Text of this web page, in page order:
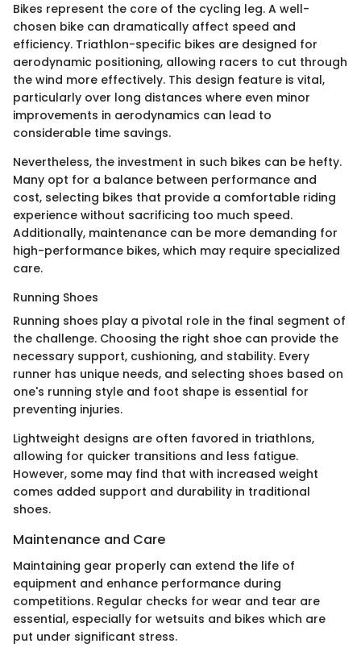
Bikes represent the core of the cycling leg. A well-
chosen bike can dramatically affect speed and
efficiency. Triathlon-specific bikes are designed for
aerodynamic positioning, allowing racers to cut through
the wind more effectively. This design feature is vital,
particularly over long distances where even minor
improvements in aerodynamics can lead to
considerable time savings.
Nevertheless, the investment in such bikes can be hefty.
Many opt for a balance between performance and
cost, selecting bikes that provide a comfortable riding
experience without sacrificing too much speed.
Additionally, maintenance can be more demanding for
high-performance bikes, which may require specialized
care.
Running Shoes
Running shoes play a pivotal role in the final segment of
the challenge. Choosing the right shoe can provide the
necessary support, cushioning, and stability. Every
runner has unique needs, and selecting shoes based on
one's running style and foot shape is essential for
preventing injuries.
Lightweight designs are often favored in triathlons,
allowing for quicker transitions and less fatigue.
However, some may find that with increased weight
comes added support and durability in traditional
shoes.
Maintenance and Care
Maintaining gear properly can extend the life of
equipment and enhance performance during
competitions. Regular checks for wear and tear are
essential, especially for wetsuits and bikes which are
put under significant stress.